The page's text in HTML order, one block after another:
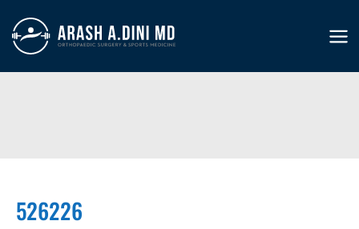
content
526226